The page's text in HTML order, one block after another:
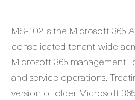
MS-102 is the Microsoft 365
consolidated tenant-wide
Microsoft 365 management,
and service operations.
version of older Microsoft